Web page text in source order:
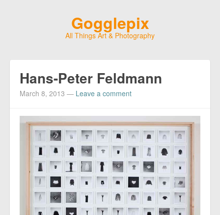
Gogglepix
All Things Art & Photography
Hans-Peter Feldmann
March 8, 2013 — Leave a comment